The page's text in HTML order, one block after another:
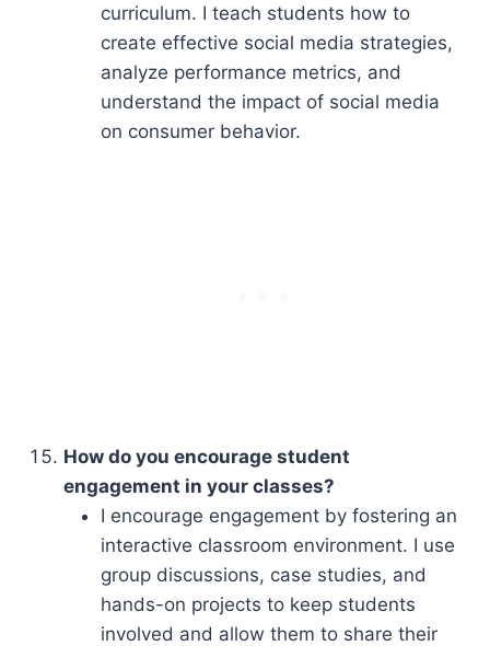
curriculum. I teach students how to
create effective social media strategies,
analyze performance metrics, and
understand the impact of social media
on consumer behavior.
How do you encourage student
engagement in your classes?
I encourage engagement by fostering an
interactive classroom environment. I use
group discussions, case studies, and
hands-on projects to keep students
involved and allow them to share their